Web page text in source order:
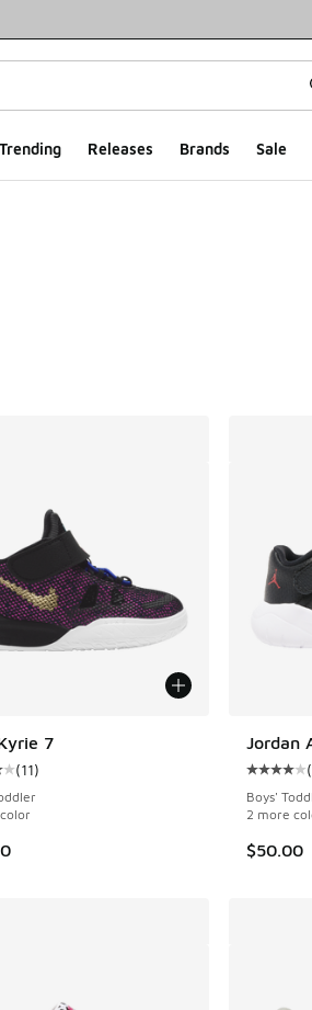
Releases Brands Sale
13 reviews
7
customer rating - [4 out of 5 stars],
(11)
Jordan
(
Boys'
2 more
$50.00